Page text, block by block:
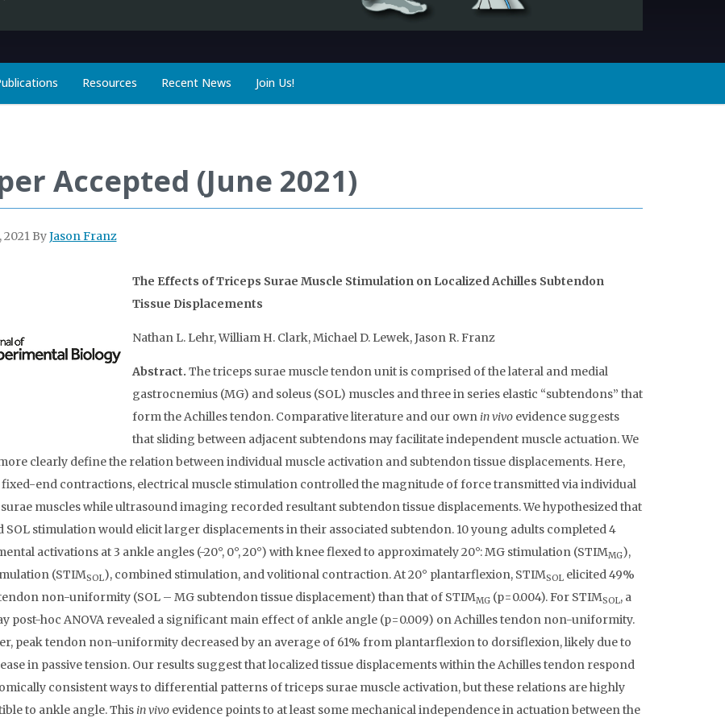
Resources Recent News Join Us!
Accepted (June 2021)
2021 ByJason Franz
The Effects of Triceps Surae Muscle Stimulation on Localized Achilles Subtendon
Tissue Displacements
Nathan L. Lehr, William H. Clark, Michael D. Lewek, Jason R. Franz
Abstract. The triceps surae muscle tendon unit is comprised of the lateral and medial
gastrocnemius (MG) and soleus (SOL) muscles and three in series elastic “subtendons” that
form the Achilles tendon. Comparative literature and our own in vivoevidence suggests
that sliding between adjacent subtendons may facilitate independent muscle actuation. We
clearly define the relation between individual muscle activation and subtendon tissue displacements. Here,
end contractions, electrical muscle stimulation controlled the magnitude of force transmitted via individual
muscles while ultrasound imaging recorded resultant subtendon tissue displacements. We hypothesized that
SOL stimulation would elicit larger displacements in their associated subtendon. 10 young adults completed 4
activations at 3 ankle angles (-20°, 0°, 20°) with knee flexed to approximately 20°: MG stimulation (STIMMG),
(STIMSOL), combined stimulation, and volitional contraction. At 20° plantarflexion, STIMSOL elicited 49%
non-uniformity (SOL – MG subtendon tissue displacement) than that of STIMMG(p=0.004). For STIMSOL, a
post-hoc ANOVA revealed a significant main effect of ankle angle (p=0.009) on Achilles tendon non-uniformity.
peak tendon non-uniformity decreased by an average of 61% from plantarflexion to dorsiflexion, likely due to
in passive tension. Our results suggest that localized tissue displacements within the Achilles tendon respond
consistent ways to differential patterns of triceps surae muscle activation, but these relations are highly
to ankle angle. This in vivoevidence points to at least some mechanical independence in actuation between the